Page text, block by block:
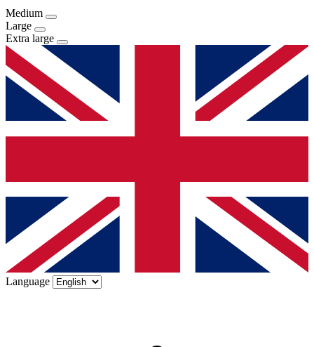
Medium
Large
Extra large
Language